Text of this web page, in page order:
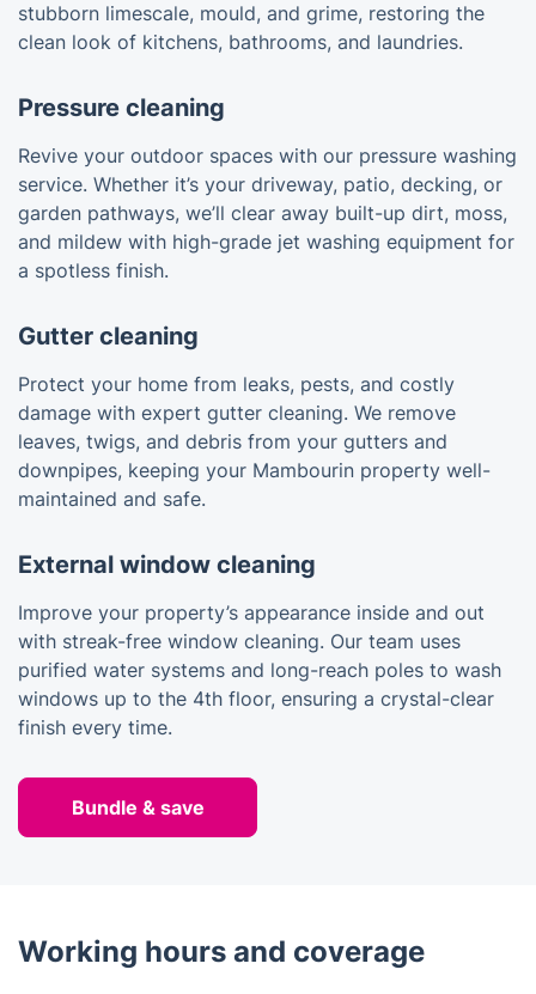
stubborn limescale, mould, and grime, restoring the
clean look of kitchens, bathrooms, and laundries.
Pressure cleaning
Revive your outdoor spaces with our pressure washing
service. Whether it’s your driveway, patio, decking, or
garden pathways, we’ll clear away built-up dirt, moss,
and mildew with high-grade jet washing equipment for
a spotless finish.
Gutter cleaning
Protect your home from leaks, pests, and costly
damage with expert gutter cleaning. We remove
leaves, twigs, and debris from your gutters and
downpipes, keeping your Mambourin property well-
maintained and safe.
External window cleaning
Improve your property’s appearance inside and out
with streak-free window cleaning. Our team uses
purified water systems and long-reach poles to wash
windows up to the 4th floor, ensuring a crystal-clear
finish every time.
Bundle & save
Working hours and coverage